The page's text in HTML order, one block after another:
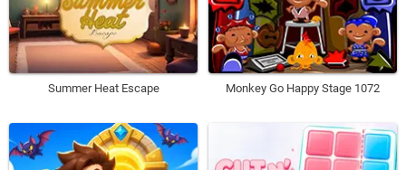
Summer Heat Escape Monkey Go Happy Stage 1072